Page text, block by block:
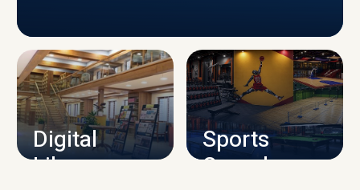
CAMPUS INFRASTRUCTURE
Digital
Library
Sports
Complex